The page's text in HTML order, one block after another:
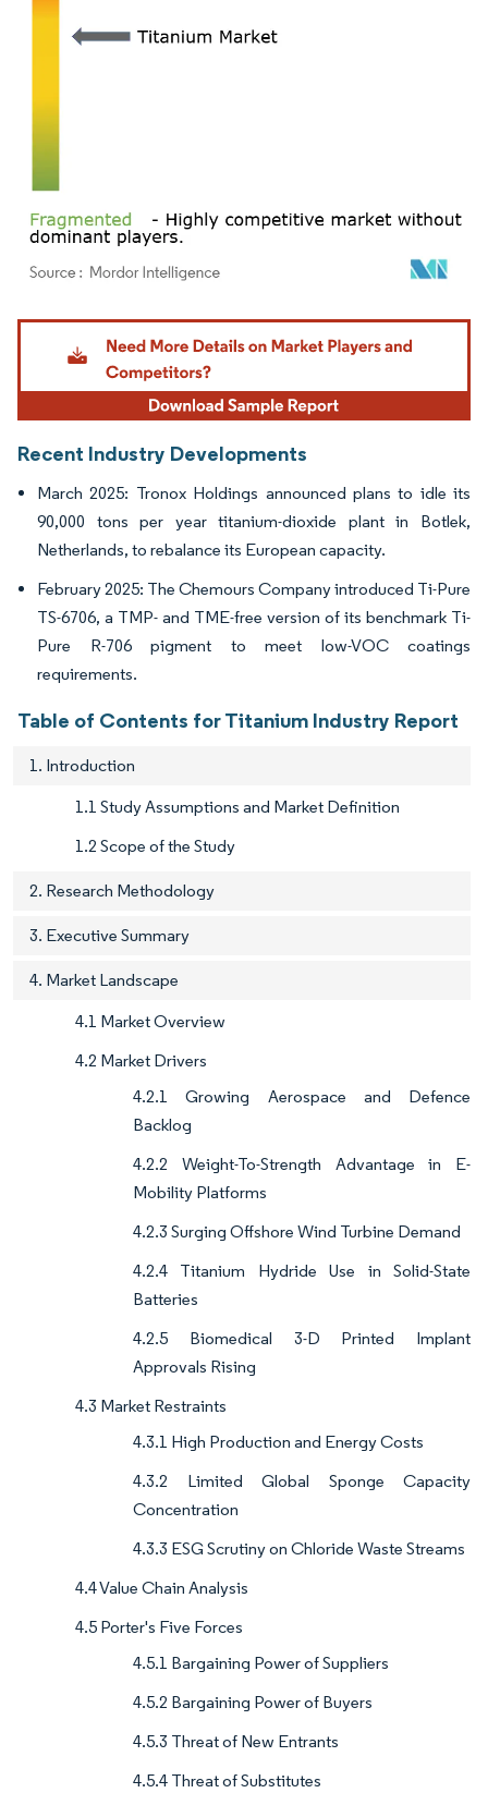
Image © Mordor Intelligence. Reuse requires attribution under CC BY 4.0.
Recent Industry Developments
March 2025: Tronox Holdings announced plans to idle its
90,000 tons per year titanium-dioxide plant in Botlek,
Netherlands, to rebalance its European capacity.
February 2025: The Chemours Company introduced Ti-Pure
TS-6706, a TMP- and TME-free version of its benchmark Ti-
Pure R-706 pigment to meet low-VOC coatings
requirements.
Table of Contents for Titanium Industry Report
1. Introduction
1.1 Study Assumptions and Market Definition
1.2 Scope of the Study
2. Research Methodology
3. Executive Summary
4. Market Landscape
4.1 Market Overview
4.2 Market Drivers
4.2.1 Growing Aerospace and Defence
Backlog
4.2.2 Weight-To-Strength Advantage in E-
Mobility Platforms
4.2.3 Surging Offshore Wind Turbine Demand
4.2.4 Titanium Hydride Use in Solid-State
Batteries
4.2.5 Biomedical 3-D Printed Implant
Approvals Rising
4.3 Market Restraints
4.3.1 High Production and Energy Costs
4.3.2 Limited Global Sponge Capacity
Concentration
4.3.3 ESG Scrutiny on Chloride Waste Streams
4.4 Value Chain Analysis
4.5 Porter's Five Forces
4.5.1 Bargaining Power of Suppliers
4.5.2 Bargaining Power of Buyers
4.5.3 Threat of New Entrants
4.5.4 Threat of Substitutes